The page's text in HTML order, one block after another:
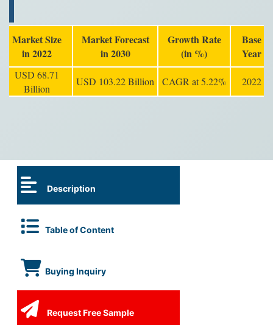
Market Size
in 2022
Market Forecast
in 2030
Growth Rate
(in %)
Base
Year
USD 68.71
Billion
USD 103.22 Billion CAGR at 5.22% 2022
Description
Table of Content
Buying Inquiry
Request Free Sample